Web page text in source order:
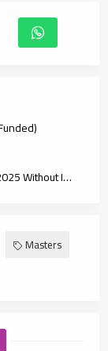
Canada Fully Funded Master’s Scholarships 2025 Without IELTS
Masters